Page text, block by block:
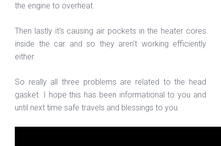
the engine to overheat.
Then lastly it's causing air pockets in the heater cores
inside the car and so they aren't working efficiently
either.
So really all three problems are related to the head
gasket. I hope this has been informational to you and
until next time safe travels and blessings to you.